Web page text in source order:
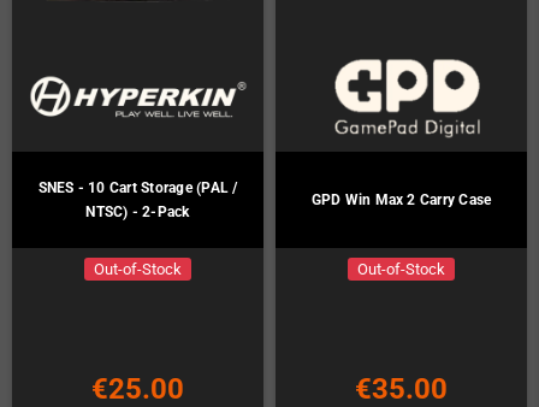
SNES - 10 Cart Storage (PAL /
NTSC) - 2-Pack
Out-of-Stock
€25.00
GPD Win Max 2 Carry Case
Out-of-Stock
€35.00